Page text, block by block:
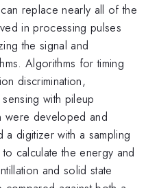
replace nearly all of the
in processing pulses
the signal and
Algorithms for timing
discrimination,
with pileup
were developed and
a digitizer with a sampling
calculate the energy and
and solid state